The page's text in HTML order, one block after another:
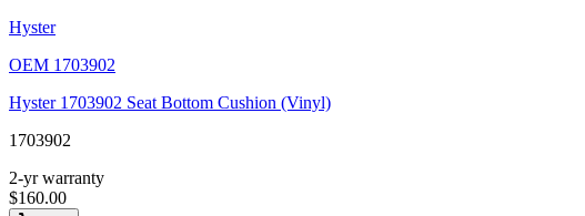
Hyster
OEM 1703902
Hyster 1703902 Seat Bottom Cushion (Vinyl)
1703902
2-yr warranty
$160.00